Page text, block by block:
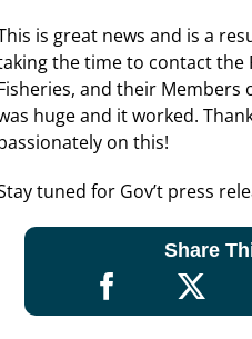
is great news and is a
the time to contact
and their Members
huge and it worked.
on this!
tuned for Gov’t press
Share